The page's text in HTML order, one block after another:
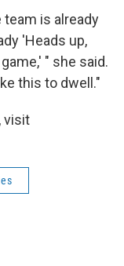
team is already
'Heads up,
" she said.
this to dwell."
visit